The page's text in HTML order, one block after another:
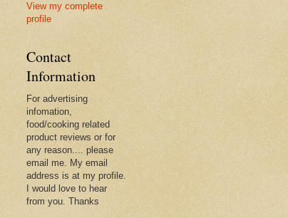
View my complete
profile
Contact
Information
For advertising
infomation,
food/cooking related
product reviews or for
any reason.... please
email me. My email
address is at my profile.
I would love to hear
from you. Thanks